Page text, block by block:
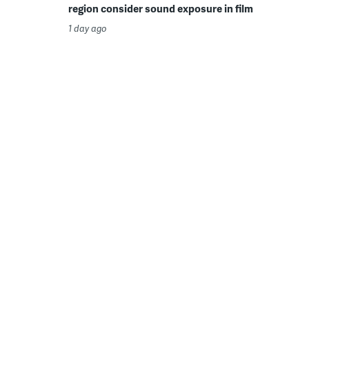
region consider sound exposure in film
1 day ago